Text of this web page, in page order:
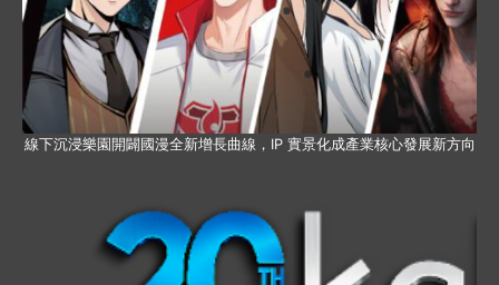
線下沉浸樂園開闢國漫全新增長曲線，IP 實景化成產業核心發展新方向